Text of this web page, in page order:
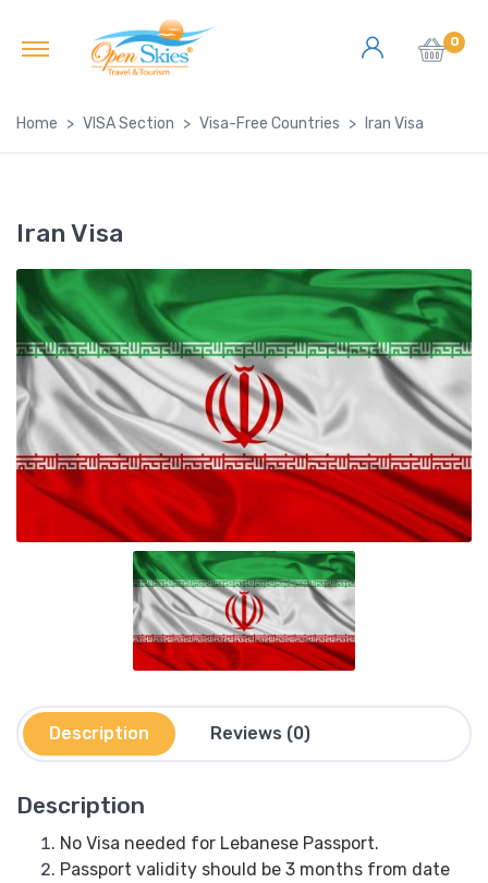
0
Home VISA Section Visa-Free Countries Iran Visa
Iran Visa
Description Reviews (0)
Description
No Visa needed for Lebanese Passport.
Passport validity should be 3 months from date